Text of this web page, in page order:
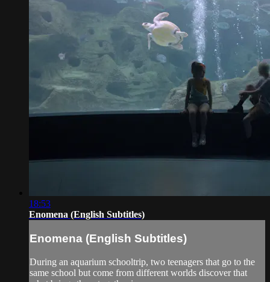
18:53
Enomena (English Subtitles)
Enomena (English Subtitles)
During an aquarium schooltrip, two teenagers that go to the
same school but come from different worlds discover that